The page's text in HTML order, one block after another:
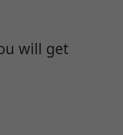
will get